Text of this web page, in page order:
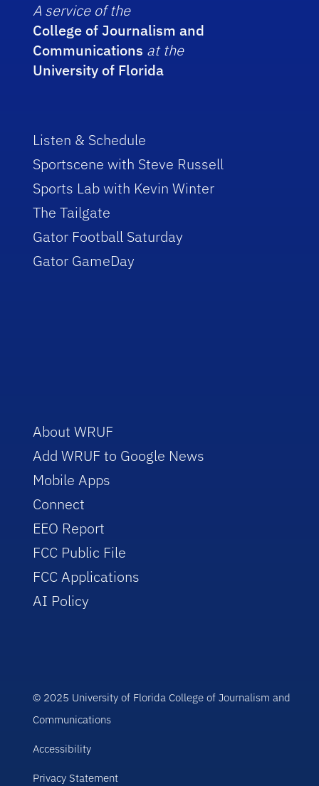
A service of the
College of Journalism and
Communications at the
University of Florida
Listen & Schedule
Sportscene with Steve Russell
Sports Lab with Kevin Winter
The Tailgate
Gator Football Saturday
Gator GameDay
About WRUF
Add WRUF to Google News
Mobile Apps
Connect
EEO Report
FCC Public File
FCC Applications
AI Policy
© 2025 University of Florida College of Journalism and
Communications
Accessibility
Privacy Statement